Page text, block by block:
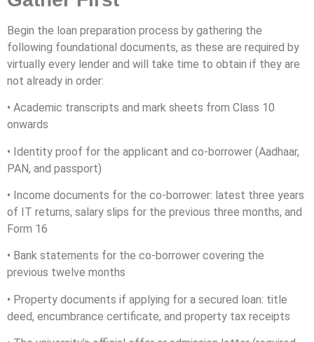
Begin the loan preparation process by gathering the
following foundational documents, as these are required by
virtually every lender and will take time to obtain if they are
not already in order:
• Academic transcripts and mark sheets from Class 10
onwards
• Identity proof for the applicant and co-borrower (Aadhaar,
PAN, and passport)
• Income documents for the co-borrower: latest three years
of IT returns, salary slips for the previous three months, and
Form 16
• Bank statements for the co-borrower covering the
previous twelve months
• Property documents if applying for a secured loan: title
deed, encumbrance certificate, and property tax receipts